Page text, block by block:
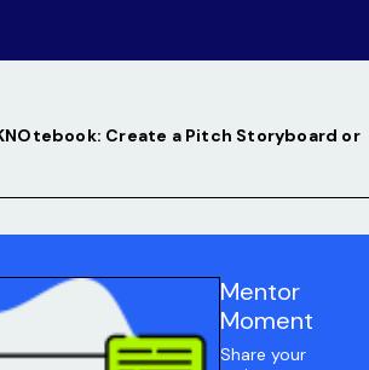
Create a Pitch Storyboard or
Mentor
Moment
Share your